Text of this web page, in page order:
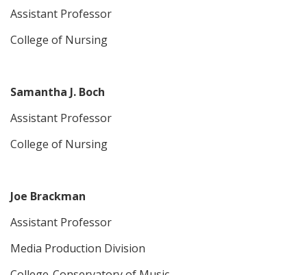
Assistant Professor
College of Nursing
Samantha J. Boch
Assistant Professor
College of Nursing
Joe Brackman
Assistant Professor
Media Production Division